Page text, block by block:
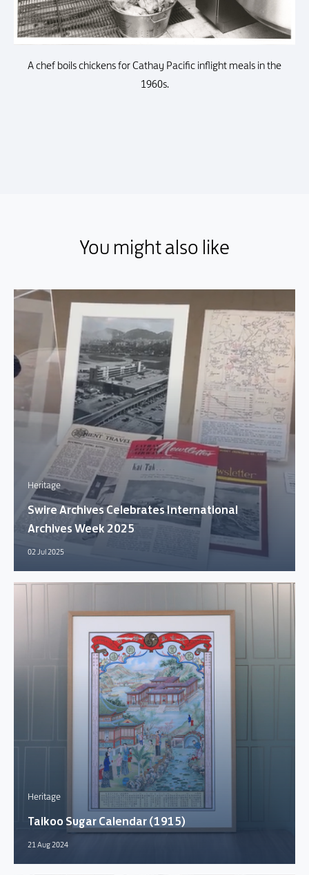
A chef boils chickens for Cathay Pacific inflight meals in the
1960s.
You might also likeYou might also like
Heritage
Swire Archives Celebrates International
Archives Week 2025
02 Jul 2025
Heritage
Taikoo Sugar Calendar (1915)
21 Aug 2024